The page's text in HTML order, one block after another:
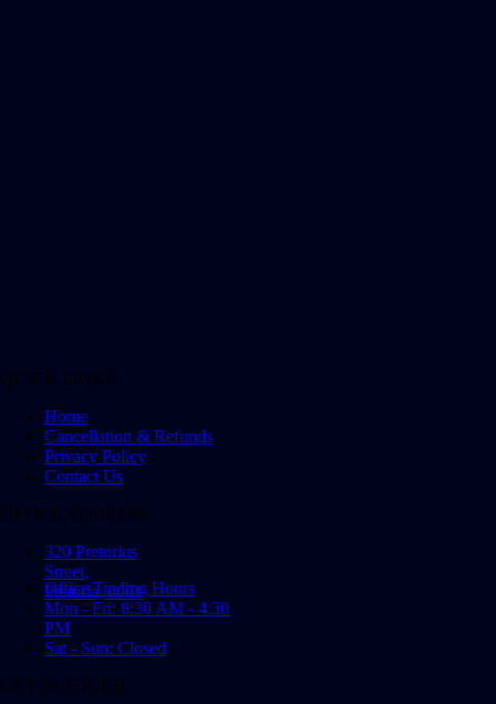
QUICK LINKS
Home
Cancellation & Refunds
Privacy Policy
Contact Us
OFFICE ADDRESS
320 Pretorius
Street,
Pretoria, 0001
Office Trading Hours
Mon - Fri: 8:30 AM - 4:30
PM
Sat - Sun: Closed
GET IN TOUCH